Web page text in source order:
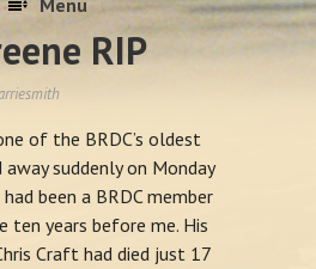
Menu
RIP
of the BRDC’s oldest
away suddenly on Monday
been a BRDC member
ten years before me. His
Craft had died just 17